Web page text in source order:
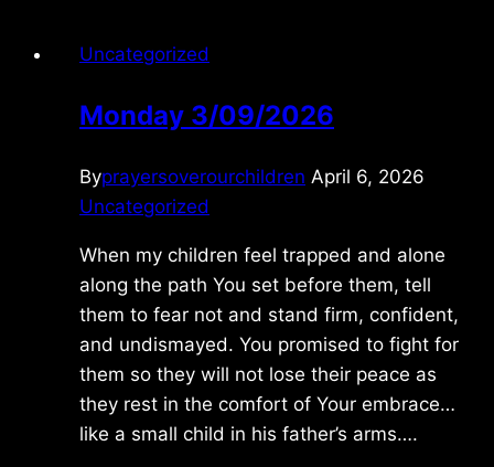
Uncategorized
Monday 3/09/2026
Byprayersoverourchildren April 6, 2026
Uncategorized
When my children feel trapped and alone
along the path You set before them, tell
them to fear not and stand firm, confident,
and undismayed. You promised to fight for
them so they will not lose their peace as
they rest in the comfort of Your embrace…
like a small child in his father’s arms….